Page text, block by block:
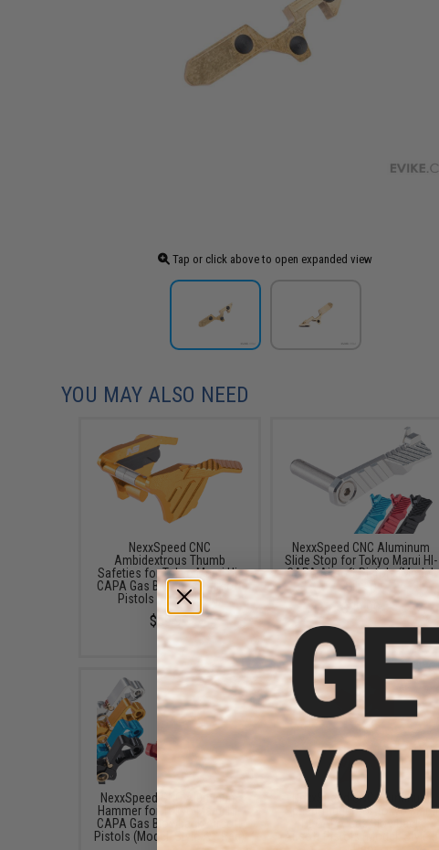
Tap or click above to open expanded view
YOU MAY ALSO NEED
NexxSpeed CNC
Ambidextrous Thumb
Safeties for Tokyo Marui Hi-
CAPA Gas Blowback Airsoft
Pistols (Color: Gold)
$59.99
NexxSpeed CNC Aluminum
Slide Stop for Tokyo Marui HI-
CAPA Airsoft Pistols (Model:
Silver)
$29.99
NexxSpeed CNC Aluminum
Hammer for Tokyo Marui Hi-
CAPA Gas Blowback Airsoft
Pistols (Model: Style A / Red)
NexxSpeed CNC Aluminum
Speed Trigger for Tokyo Marui
Hi-CAPA Gas Blowback